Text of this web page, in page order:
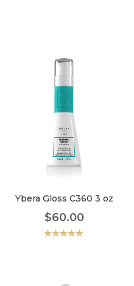
to buy and
or even hire
paired
subscription
helps creatives
projects done
Ybera Gloss C360 3 oz
$60.00